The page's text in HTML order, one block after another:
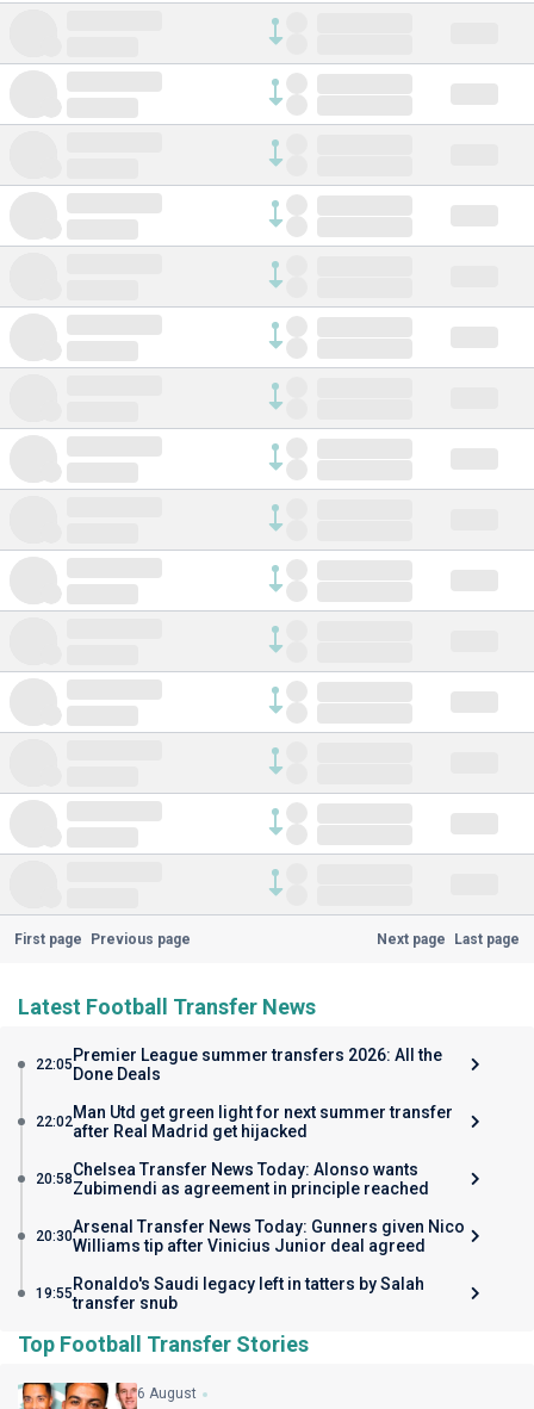
First page Previous page Next page Last page
Latest Football Transfer News
22:05 Premier League summer transfers 2026: All the
Done Deals
22:02Man Utd get green light for next summer transfer
after Real Madrid get hijacked
20:58Chelsea Transfer News Today: Alonso wants
Zubimendi as agreement in principle reached
20:30Arsenal Transfer News Today: Gunners given Nico
Williams tip after Vinicius Junior deal agreed
19:55 Ronaldo's Saudi legacy left in tatters by Salah
transfer snub
Top Football Transfer Stories
6 August